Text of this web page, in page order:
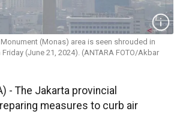
(Monas) area is seen shrouded in
(June 21, 2024). (ANTARA FOTO/Akbar
- The Jakarta provincial
measures to curb air